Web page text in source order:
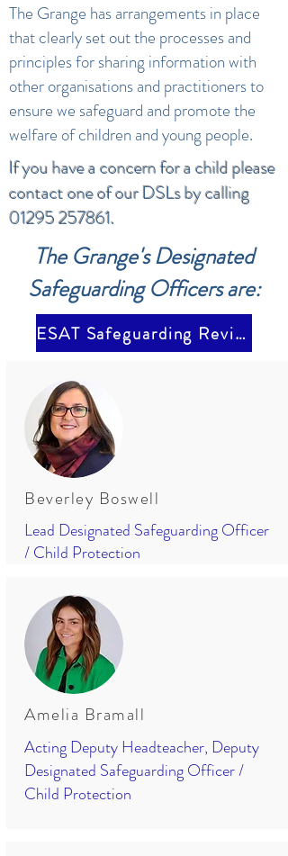
The Grange has arrangements in place
that clearly set out the processes and
principles for sharing information with
other organisations and practitioners to
ensure we safeguard and promote the
welfare of children and young people.
If you have a concern for a child please
contact one of our DSLs by calling
01295 257861.
The Grange's Designated
Safeguarding Officers are:
ESAT Safeguarding Review
Beverley Boswell
Lead Designated Safeguarding Officer
/ Child Protection
Amelia Bramall
Acting Deputy Headteacher, Deputy
Designated Safeguarding Officer /
Child Protection